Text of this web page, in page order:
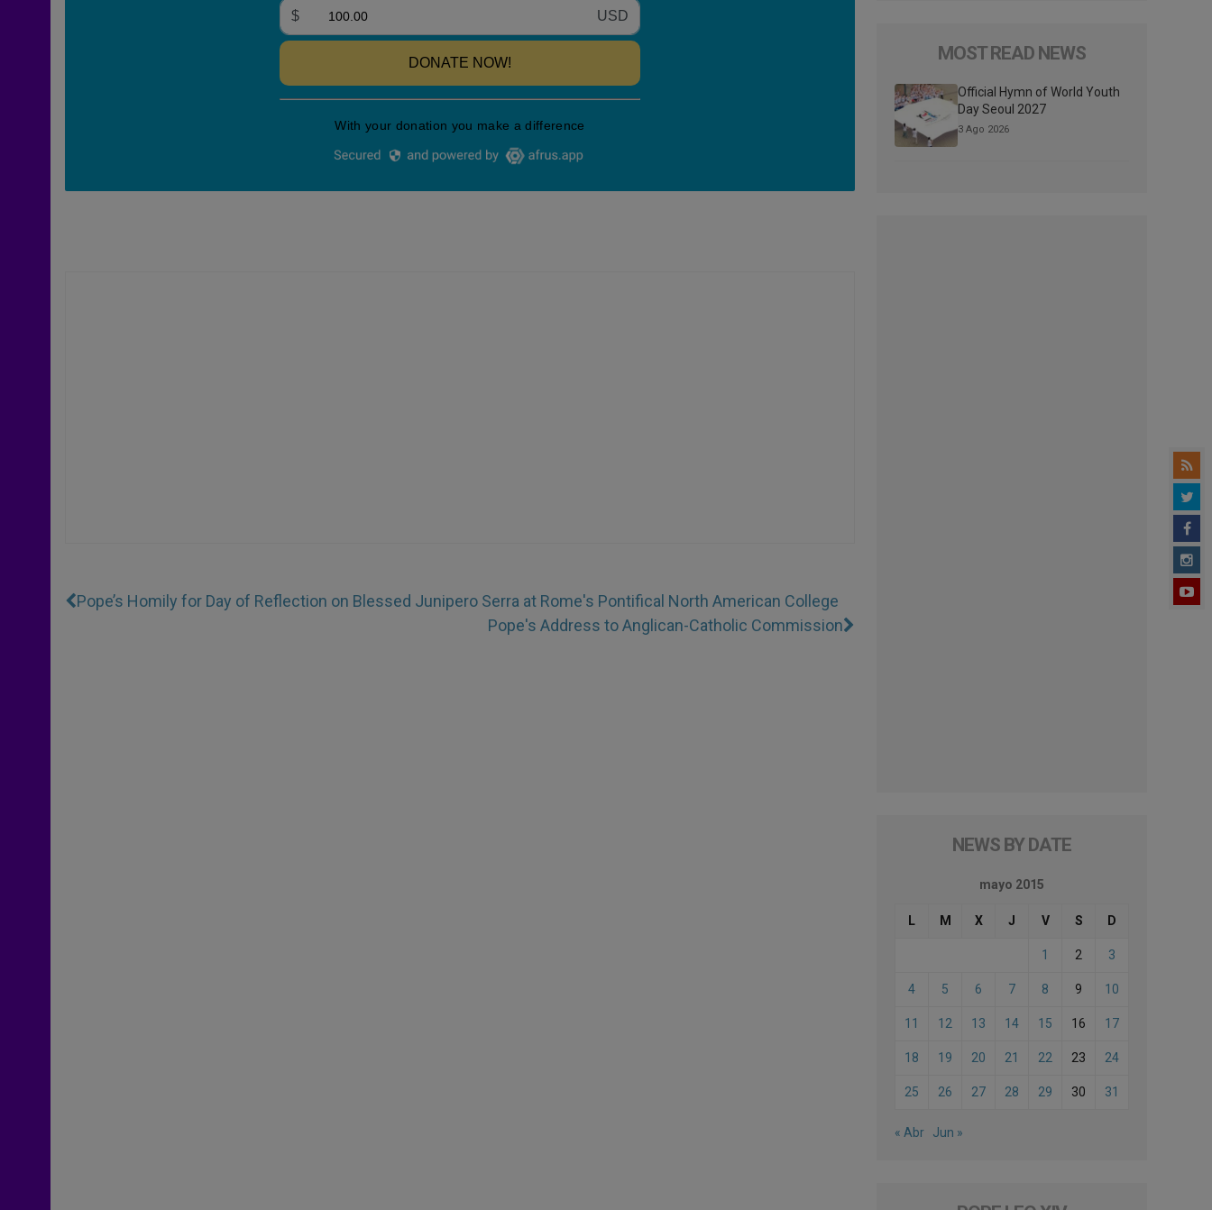
Pope’s Homily for Day of Reflection on Blessed Junipero Serra at Rome's Pontifical North American College
Pope's Address to Anglican-Catholic Commission
MOST READ NEWS
Official Hymn of World Youth
Day Seoul 2027
3 Ago 2026
NEWS BY DATE
mayo 2015
L M X J V S D
1 2 3
4 5 6 7 8 9 10
11 12 13 14 15 16 17
18 19 20 21 22 23 24
25 26 27 28 29 30 31
« Abr Jun »